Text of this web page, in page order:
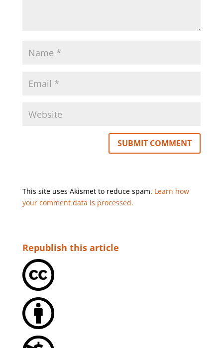
This site uses Akismet to reduce spam. Learn how
your comment data is processed.
Republish this article